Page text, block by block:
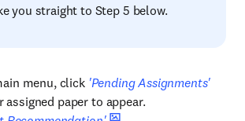
you straight to Step 5 below.
menu, click 'Pending Assignments'
assigned paper to appear.